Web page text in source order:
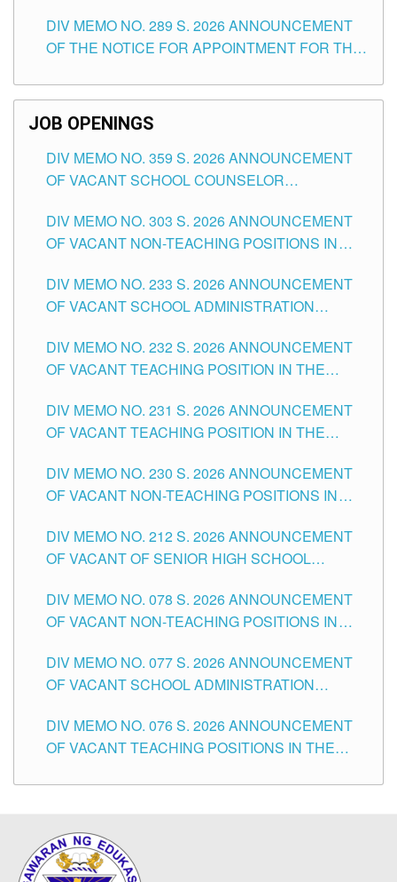
SCHOOLS DIVISION OF TUGUEGARAO CITY
DIV MEMO NO. 289 S. 2026 ANNOUNCEMENT
OF THE NOTICE FOR APPOINTMENT FOR THE
SCHOOLS DIVISION OF TUGUEGARAO CITY
JOB OPENINGS
DIV MEMO NO. 359 S. 2026 ANNOUNCEMENT
OF VACANT SCHOOL COUNSELOR
DIVISION OF TUGUEGARAO CITY
DIV MEMO NO. 303 S. 2026 ANNOUNCEMENT
OF VACANT NON-TEACHING POSITIONS IN
CITY
DIV MEMO NO. 233 S. 2026 ANNOUNCEMENT
OF VACANT SCHOOL ADMINISTRATION
TUGUEGARAO CITY
DIV MEMO NO. 232 S. 2026 ANNOUNCEMENT
OF VACANT TEACHING POSITION IN THE
DIV MEMO NO. 231 S. 2026 ANNOUNCEMENT
OF VACANT TEACHING POSITION IN THE
DIV MEMO NO. 230 S. 2026 ANNOUNCEMENT
OF VACANT NON-TEACHING POSITIONS IN
CITY
DIV MEMO NO. 212 S. 2026 ANNOUNCEMENT
OF VACANT OF SENIOR HIGH SCHOOL
TUGUEGARAO CITY
DIV MEMO NO. 078 S. 2026 ANNOUNCEMENT
OF VACANT NON-TEACHING POSITIONS IN
CITY
DIV MEMO NO. 077 S. 2026 ANNOUNCEMENT
OF VACANT SCHOOL ADMINISTRATION
TUGUEGARAO CITY
DIV MEMO NO. 076 S. 2026 ANNOUNCEMENT
OF VACANT TEACHING POSITIONS IN THE